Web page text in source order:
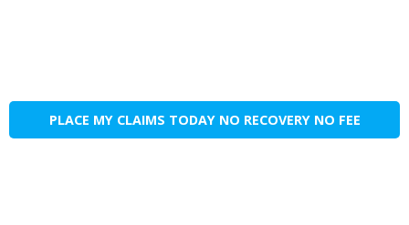
PLACE MY CLAIMS TODAY NO RECOVERY NO FEE